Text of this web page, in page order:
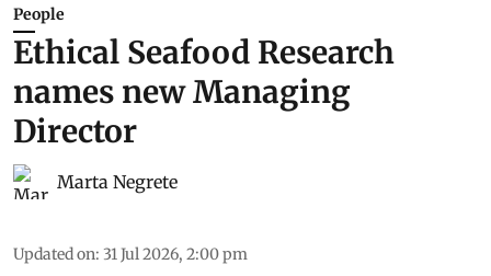
People
Ethical Seafood Research
names new Managing
Director
Marta Negrete
Updated on: 31 Jul 2026, 2:00 pm